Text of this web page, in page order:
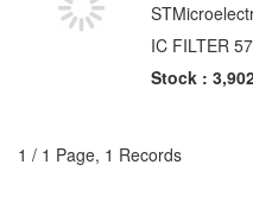
IC FILTER
Stock :
1 / 1 Page, 1 Records